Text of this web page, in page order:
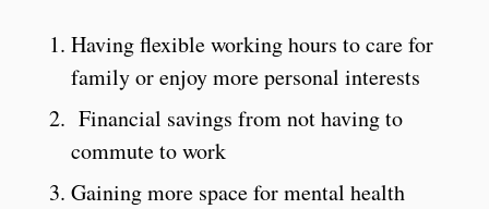
Having flexible working hours to care for
family or enjoy more personal interests
Financial savings from not having to
commute to work
Gaining more space for mental health